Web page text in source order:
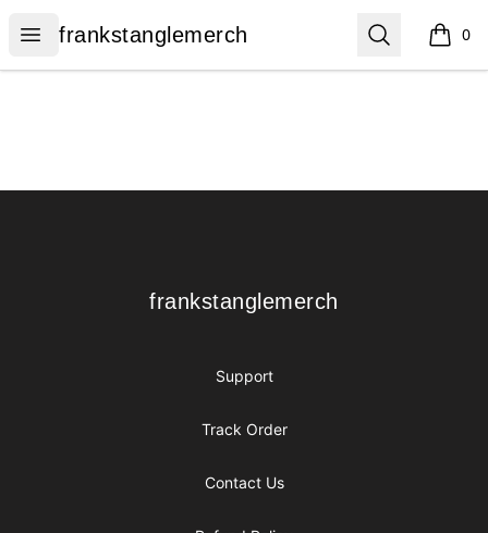
Open menu
frankstanglemerch
frankstanglemerch Search 0
items
frankstanglemerch
frankstanglemerch
Support
Track Order
Contact Us